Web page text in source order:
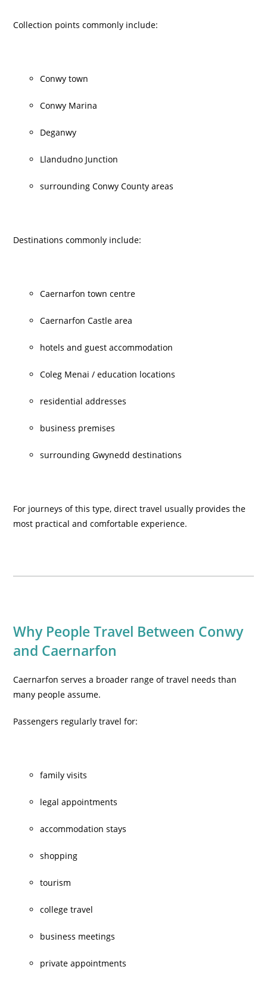
Collection points commonly include:
Conwy town
Conwy Marina
Deganwy
Llandudno Junction
surrounding Conwy County areas
Destinations commonly include:
Caernarfon town centre
Caernarfon Castle area
hotels and guest accommodation
Coleg Menai / education locations
residential addresses
business premises
surrounding Gwynedd destinations
For journeys of this type, direct travel usually provides the
most practical and comfortable experience.
Why People Travel Between Conwy
and Caernarfon
Caernarfon serves a broader range of travel needs than
many people assume.
Passengers regularly travel for:
family visits
legal appointments
accommodation stays
shopping
tourism
college travel
business meetings
private appointments